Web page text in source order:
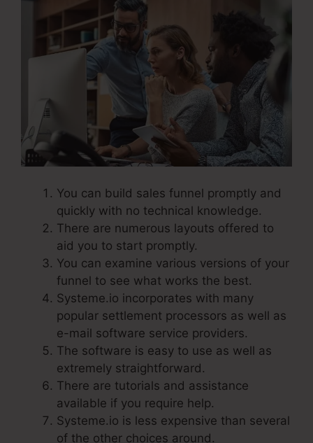
You can build sales funnel promptly and
quickly with no technical knowledge.
There are numerous layouts offered to
aid you to start promptly.
You can examine various versions of your
funnel to see what works the best.
Systeme.io incorporates with many
popular settlement processors as well as
e-mail software service providers.
The software is easy to use as well as
extremely straightforward.
There are tutorials and assistance
available if you require help.
Systeme.io is less expensive than several
of the other choices around.